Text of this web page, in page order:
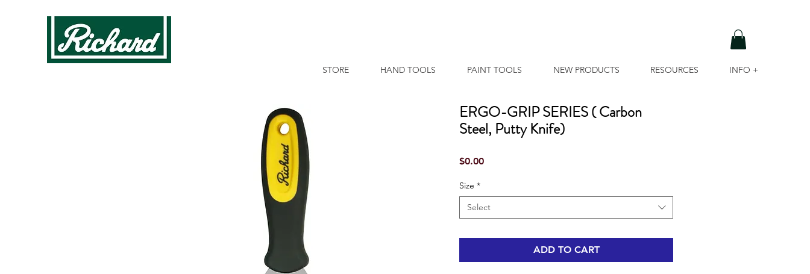
STORE HAND TOOLS PAINT TOOLS NEW PRODUCTS RESOURCES INFO +
ERGO-GRIP SERIES ( Carbon
Steel, Putty Knife)
$0.00Price
Size *
Select
ADD TO CART